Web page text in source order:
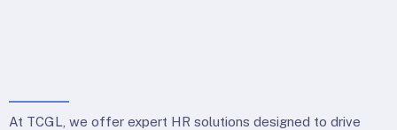
At TCGL, we offer expert HR solutions designed to drive